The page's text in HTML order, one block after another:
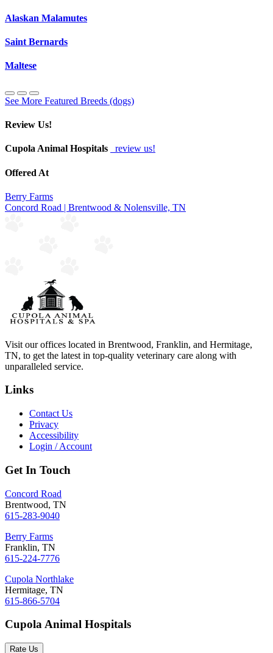
Alaskan Malamutes
Saint Bernards
Maltese
See More Featured Breeds (dogs)
Review Us!
Cupola Animal Hospitals review us!
Offered At
Berry Farms
Concord Road | Brentwood & Nolensville, TN
Visit our offices located in Brentwood, Franklin, and Hermitage,
TN, to get the latest in top-quality veterinary care along with
unparalleled service.
Links
Contact Us
Privacy
Accessibility
Login / Account
Get In Touch
Concord Road
Brentwood, TN
615-283-9040
Berry Farms
Franklin, TN
615-224-7776
Cupola Northlake
Hermitage, TN
615-866-5704
Cupola Animal Hospitals
Rate Us